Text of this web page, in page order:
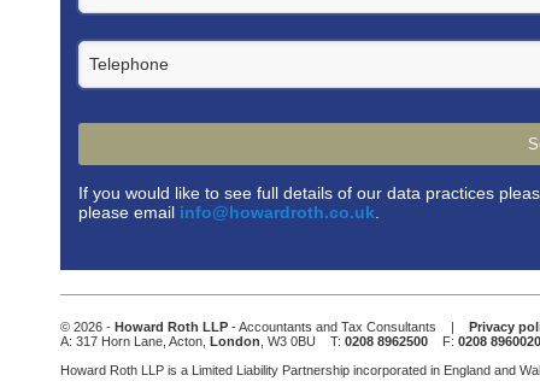
Telephone
If you would like to see full details of our data practices
please email info@howardroth.co.uk
field
should
left
blank
© 2026 - Howard Roth LLP - Accountants and Tax Consultants | Privacy
A: 317 Horn Lane, Acton, London , W3 0BU T: 0208 8962500 F: 0208 8960020
Howard Roth LLP is a Limited Liability Partnership incorporated in England and